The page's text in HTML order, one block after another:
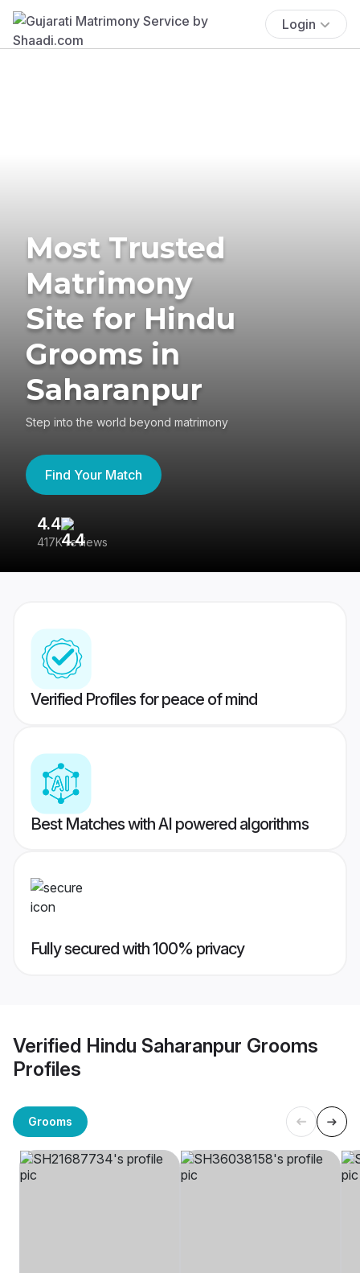
Login
Most Trusted
Matrimony
Site for Hindu
Grooms in
Saharanpur
Step into the world beyond matrimony
Find Your Match
4.4
417K reviews
Verified Profiles for peace of mind
Best Matches with AI powered algorithms
Fully secured with 100% privacy
Verified Hindu Saharanpur Grooms
Profiles
Grooms